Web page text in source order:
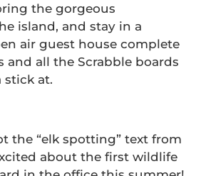
the gorgeous
island, and stay in a
air guest house complete
and all the Scrabble boards
stick at.
the “elk spotting” text from
about the first wildlife